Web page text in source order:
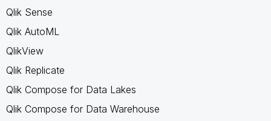
Qlik Sense
Qlik AutoML
QlikView
Qlik Replicate
Qlik Compose for Data Lakes
Qlik Compose for Data Warehouse